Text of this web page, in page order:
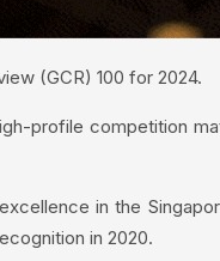
(GCR) 100 for 2024.
profile competition
in the
in 2020.